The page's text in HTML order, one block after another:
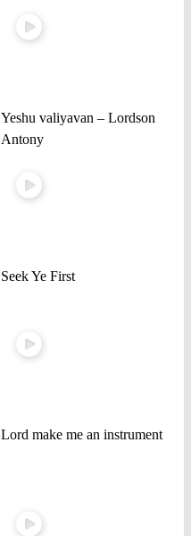
Yeshu valiyavan – Lordson
Antony
Seek Ye First
Lord make me an instrument